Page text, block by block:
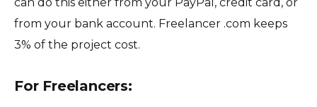
from your bank account. Freelancer .com keeps
3% of the project cost.
For Freelancers: